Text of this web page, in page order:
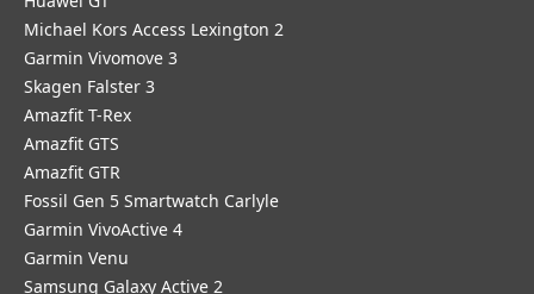
Michael Kors Access Lexington 2
Garmin Vivomove 3
Skagen Falster 3
Amazfit T-Rex
Amazfit GTS
Amazfit GTR
Fossil Gen 5 Smartwatch Carlyle
Garmin VivoActive 4
Garmin Venu
Samsung Galaxy Active 2